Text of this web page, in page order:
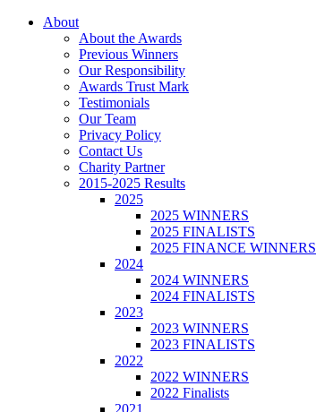
About
About the Awards
Previous Winners
Our Responsibility
Awards Trust Mark
Testimonials
Our Team
Privacy Policy
Contact Us
Charity Partner
2015-2025 Results
2025
2025 WINNERS
2025 FINALISTS
2025 FINANCE WINNERS
2024
2024 WINNERS
2024 FINALISTS
2023
2023 WINNERS
2023 FINALISTS
2022
2022 WINNERS
2022 Finalists
2021